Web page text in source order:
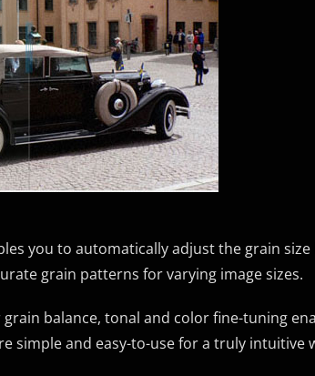
you to automatically adjust the grain
grain patterns for varying image sizes.
grain balance, tonal and color fine-tuning
simple and easy-to-use for a truly intuitive